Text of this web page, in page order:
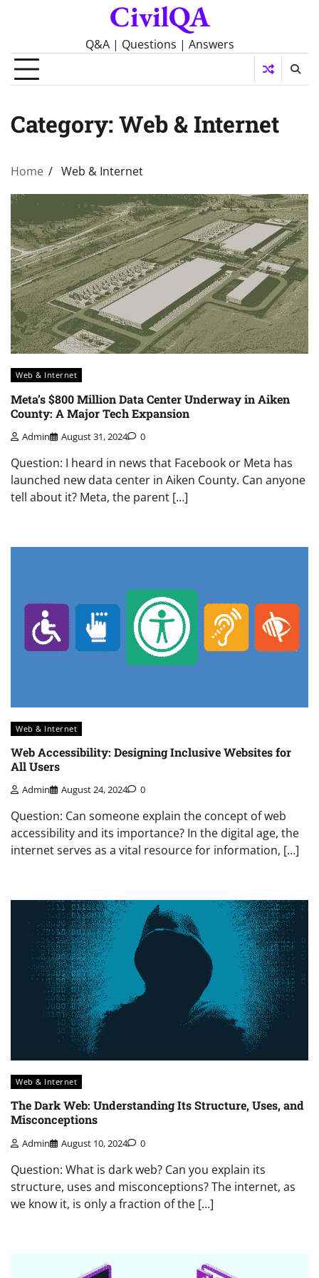
CivilQA
Q&A | Questions | Answers
Category: Web & Internet
Home Web & Internet
Web & Internet
Meta’s $800 Million Data Center Underway in Aiken
County: A Major Tech Expansion
Admin August 31, 2024 0
Question: I heard in news that Facebook or Meta has
launched new data center in Aiken County. Can anyone
tell about it? Meta, the parent […]
Web & Internet
Web Accessibility: Designing Inclusive Websites for
All Users
Admin August 24, 2024 0
Question: Can someone explain the concept of web
accessibility and its importance? In the digital age, the
internet serves as a vital resource for information, […]
Web & Internet
The Dark Web: Understanding Its Structure, Uses, and
Misconceptions
Admin August 10, 2024 0
Question: What is dark web? Can you explain its
structure, uses and misconceptions? The internet, as
we know it, is only a fraction of the […]